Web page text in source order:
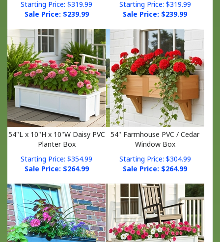
Sale Price: $ 239.99
Sale Price: $ 239.99
54"L x 10"H x 10"W Daisy PVC
Planter Box
Starting Price: $354.99
Sale Price: $ 264.99
54" Farmhouse PVC / Cedar
Window Box
Starting Price: $304.99
Sale Price: $ 264.99